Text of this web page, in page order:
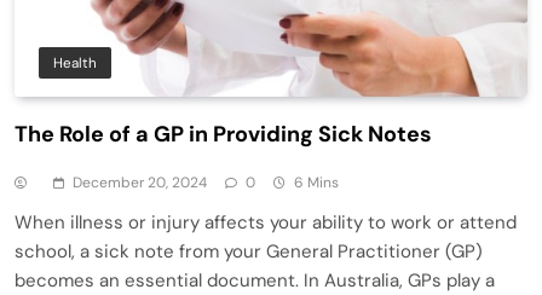
Health
The Role of a GP in Providing Sick Notes
December 20, 2024 0 6 Mins
When illness or injury affects your ability to work or attend
school, a sick note from your General Practitioner (GP)
becomes an essential document. In Australia, GPs play a